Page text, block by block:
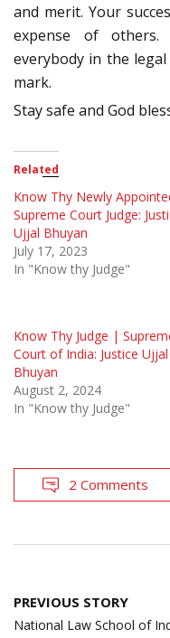
and merit. Your
expense of
everybody in the
mark.
Stay safe and God
Related
Know Thy Newly
Supreme Court Judge:
Ujjal Bhuyan
July 17, 2023
In "Know thy Judge"
Know Thy Judge |
Court of India: Justice Ujjal
Bhuyan
August 2, 2024
In "Know thy Judge"
2 Comments
Post
navigation
PREVIOUS STORY
National Law School of